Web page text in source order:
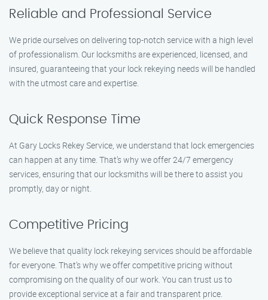
Reliable and Professional Service
We pride ourselves on delivering top-notch service with a high level
of professionalism. Our locksmiths are experienced, licensed, and
insured, guaranteeing that your lock rekeying needs will be handled
with the utmost care and expertise.
Quick Response Time
At Gary Locks Rekey Service, we understand that lock emergencies
can happen at any time. That’s why we offer 24/7 emergency
services, ensuring that our locksmiths will be there to assist you
promptly, day or night.
Competitive Pricing
We believe that quality lock rekeying services should be affordable
for everyone. That’s why we offer competitive pricing without
compromising on the quality of our work. You can trust us to
provide exceptional service at a fair and transparent price.